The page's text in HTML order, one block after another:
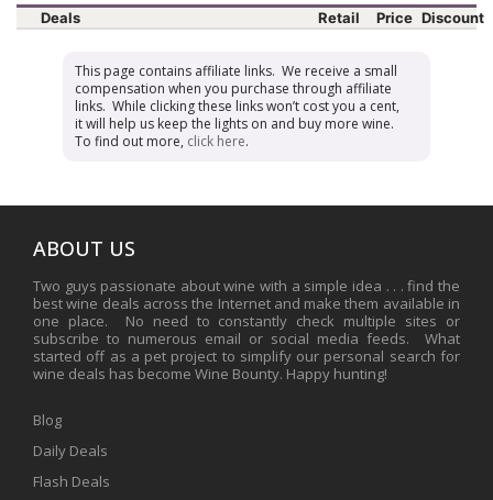
Deals Retail Price Discount
This page contains affiliate links. We receive a small
compensation when you purchase through affiliate
links. While clicking these links won’t cost you a cent,
it will help us keep the lights on and buy more wine.
To find out more, click here.
ABOUT US
Two guys passionate about wine with a simple idea . . . find the
best wine deals across the Internet and make them available in
one place. No need to constantly check multiple sites or
subscribe to numerous email or social media feeds. What
started off as a pet project to simplify our personal search for
wine deals has become Wine Bounty. Happy hunting!
Blog
Daily Deals
Flash Deals